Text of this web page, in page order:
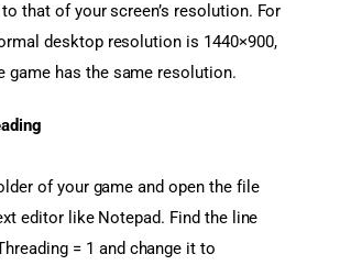
that of your screen’s resolution. For
desktop resolution is 1440×900,
game has the same resolution.
of your game and open the file
editor like Notepad. Find the line
= 1 and change it to